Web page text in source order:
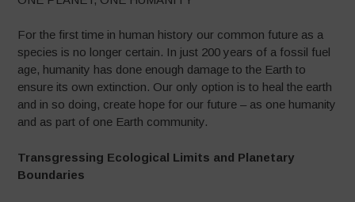
For the first time in human history our common future as a
species is no longer certain. In just 200 years of a fossil fuel
age, humanity has done enough damage to the Earth to
ensure its own extinction. Our only option is to heal the earth
and in so doing, create hope for our future – as one humanity
and as part of one Earth community.
Transgressing Ecological Limits and Planetary
Boundaries